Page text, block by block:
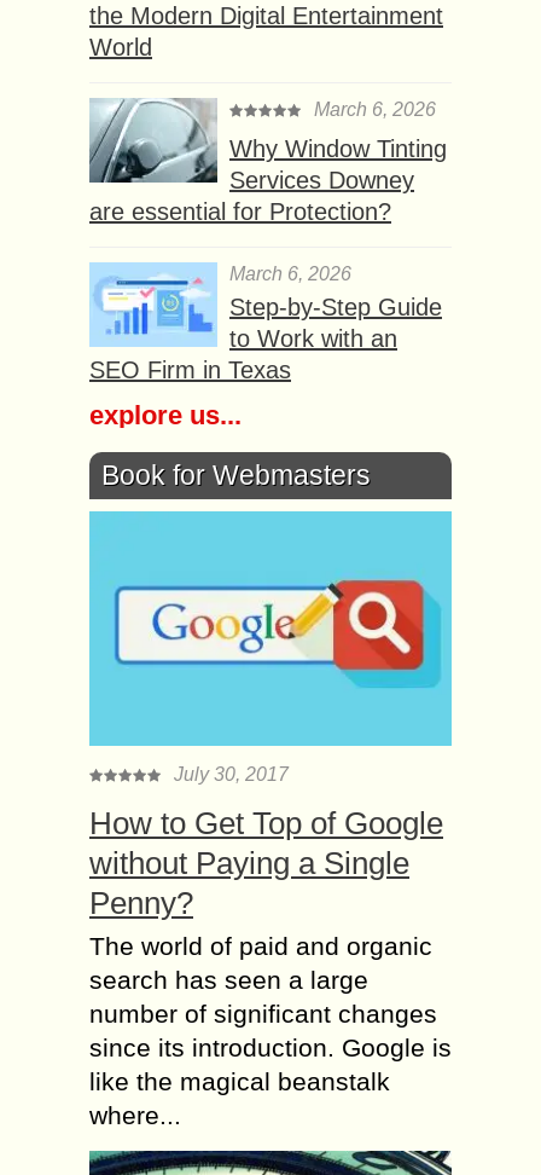
the Modern Digital Entertainment
World
March 6, 2026
Why Window Tinting
Services Downey
are essential for Protection?
March 6, 2026
Step-by-Step Guide
to Work with an
SEO Firm in Texas
explore us...
Book for Webmasters
July 30, 2017
How to Get Top of Google
without Paying a Single
Penny?
The world of paid and organic
search has seen a large
number of significant changes
since its introduction. Google is
like the magical beanstalk
where...